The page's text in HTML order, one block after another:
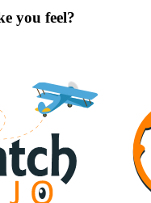
you feel?